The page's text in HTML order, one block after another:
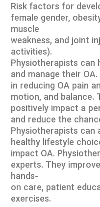
Risk factors for
female gender,
muscle
weakness, and joint
activities).
Physiotherapists can
and manage their
in reducing OA pain
motion, and balance.
positively impact a
and reduce the
Physiotherapists can
healthy lifestyle
impact OA.
experts. They
hands-
on care, patient
exercises.